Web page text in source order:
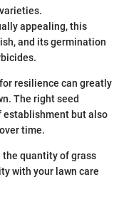
appealing, this
and its germination
resilience can greatly
The right seed
establishment but also
time.
quantity of grass
with your lawn care